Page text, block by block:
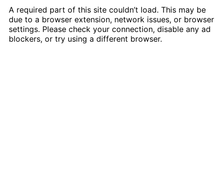
A required part of this site couldn’t load. This may be
due to a browser extension, network issues, or browser
settings. Please check your connection, disable any ad
blockers, or try using a different browser.